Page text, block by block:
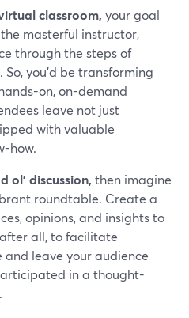
classroom, your goal
masterful instructor,
through the steps of
you’d be transforming
on, on-demand
leave not just
with valuable
how.
ol' discussion, then imagine
roundtable. Create a
opinions, and insights to
all, to facilitate
leave your audience
in a thought-